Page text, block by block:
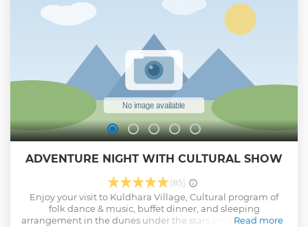
ADVENTURE NIGHT WITH CULTURAL SHOW
(85)
Enjoy your visit to Kuldhara Village, Cultural program of
folk dance & music, buffet dinner, and sleeping
arrangement in the dunes under the stars in our Adventure
Read more